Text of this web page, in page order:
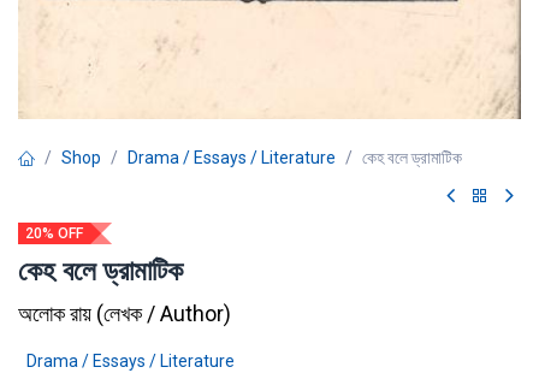
Shop Drama / Essays / Literature কেহ বলে ড্রামাটিক
20% OFF
কেহ বলে ড্রামাটিক
অলোক রায় (লেখক / Author)
Drama / Essays / Literature